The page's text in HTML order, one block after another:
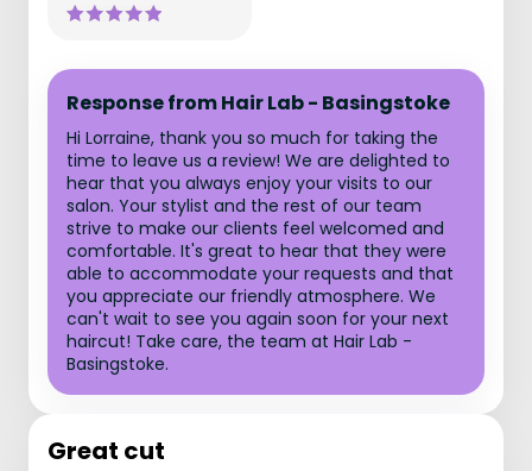
Response from Hair Lab - Basingstoke
Hi Lorraine, thank you so much for taking the
time to leave us a review! We are delighted to
hear that you always enjoy your visits to our
salon. Your stylist and the rest of our team
strive to make our clients feel welcomed and
comfortable. It's great to hear that they were
able to accommodate your requests and that
you appreciate our friendly atmosphere. We
can't wait to see you again soon for your next
haircut! Take care, the team at Hair Lab -
Basingstoke.
Great cut